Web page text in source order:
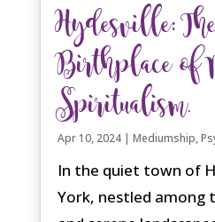
Hydesville:
Birthplace of
Spiritualism.
Apr 10, 2024| Mediumship,
In the quiet town of
York, nestled among